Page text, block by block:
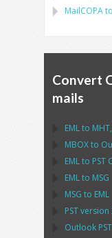
MailCOPAto
Convert
mails
EMLto MHT,
MBOXto
EMLto PST
EMLto MSG
MSG to EML
PSTversion
Outlook PST